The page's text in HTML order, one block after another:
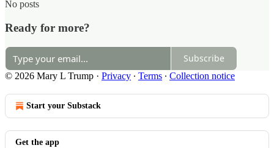
No posts
Ready for more?
Subscribe
© 2026 Mary L Trump · Privacy ∙ Terms ∙ Collection notice
Start your Substack
Get the app